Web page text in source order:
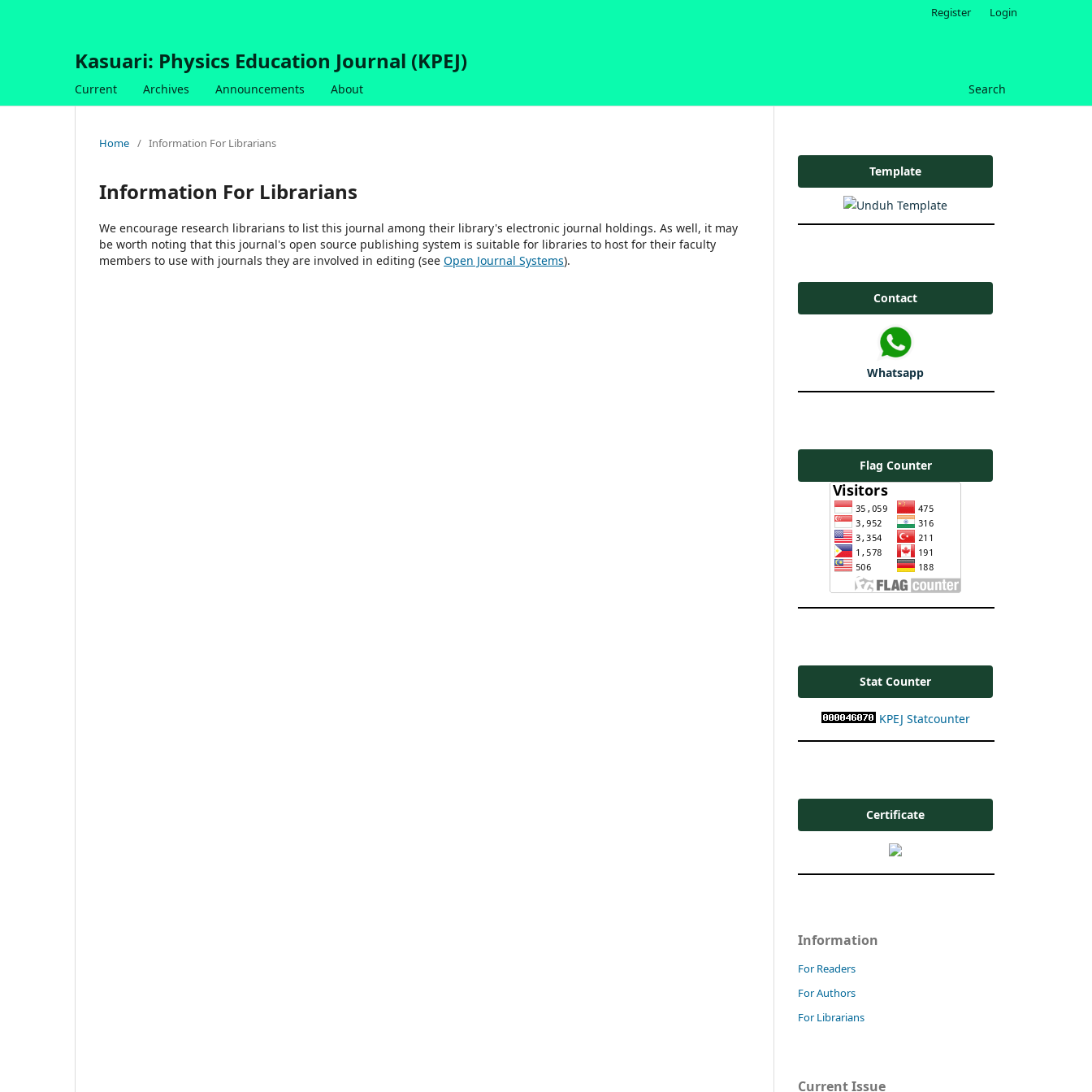
Kasuari: Physics Education Journal (KPEJ)
Current Archives Announcements About Search
Register Login
Home / Information For Librarians
Information For Librarians
We encourage research librarians to list this journal among their library's electronic journal holdings. As well, it may
be worth noting that this journal's open source publishing system is suitable for libraries to host for their faculty
members to use with journals they are involved in editing (see Open Journal Systems).
Template
Contact
Whatsapp
Flag Counter
Stat Counter
KPEJ Statcounter
Certificate
Information
For Readers
For Authors
For Librarians
Current Issue